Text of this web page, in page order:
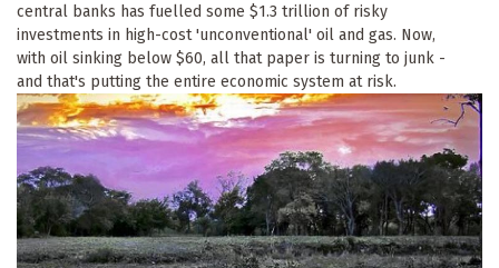
central banks has fuelled some $1.3 trillion of risky
investments in high-cost 'unconventional' oil and gas. Now,
with oil sinking below $60, all that paper is turning to junk -
and that's putting the entire economic system at risk.